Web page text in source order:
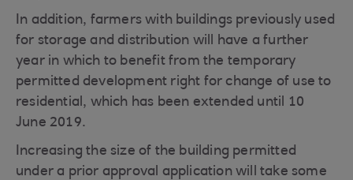
In addition, farmers with buildings previously used
for storage and distribution will have a further
year in which to benefit from the temporary
permitted development right for change of use to
residential, which has been extended until 10
June 2019.
Increasing the size of the building permitted
under a prior approval application will take some